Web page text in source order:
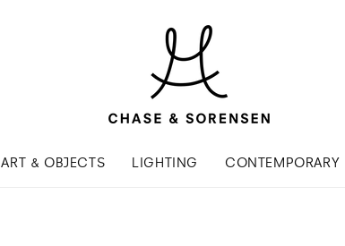
ART & OBJECTS LIGHTING CONTEMPORARY